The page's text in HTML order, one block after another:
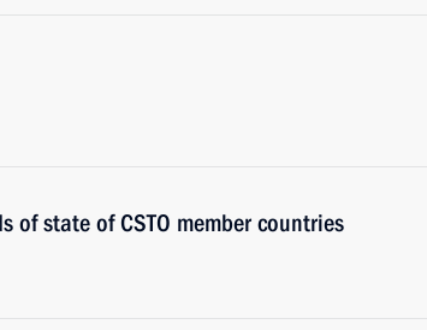
of state of CSTO member countries